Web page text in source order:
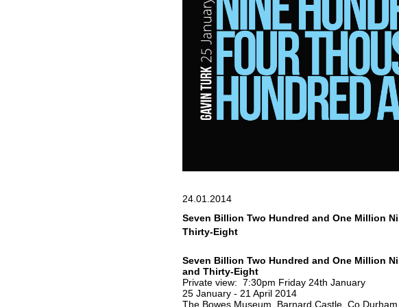
24.01.2014
Seven Billion Two Hundred and One Million
Thirty-Eight
Seven Billion Two Hundred and One Million
and Thirty-Eight
Private view: 7:30pm Friday 24th January
25 January - 21 April 2014
The Bowes Museum, Barnard Castle, Co